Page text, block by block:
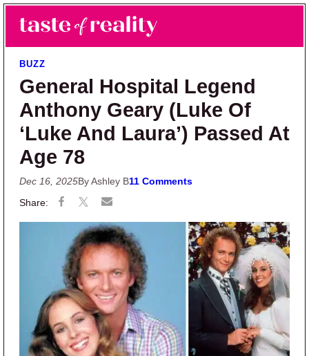
Skip to main content
Skip to primary sidebar
Taste of Reality
Reality TV News & Discussion
BUZZ
General Hospital Legend
Anthony Geary (Luke Of
‘Luke And Laura’) Passed At
Age 78
Dec 16, 2025By Ashley B11 Comments